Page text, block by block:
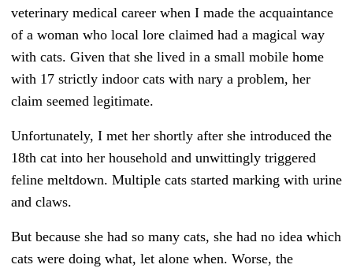
veterinary medical career when I made the acquaintance
of a woman who local lore claimed had a magical way
with cats. Given that she lived in a small mobile home
with 17 strictly indoor cats with nary a problem, her
claim seemed legitimate.
Unfortunately, I met her shortly after she introduced the
18th cat into her household and unwittingly triggered
feline meltdown. Multiple cats started marking with urine
and claws.
But because she had so many cats, she had no idea which
cats were doing what, let alone when. Worse, the